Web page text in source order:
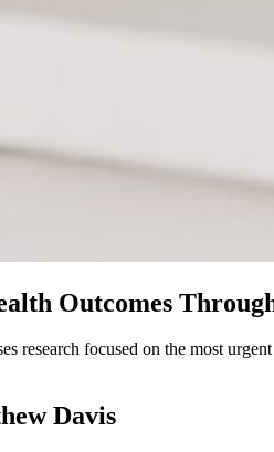
Outcomes
research focused on the most
Davis